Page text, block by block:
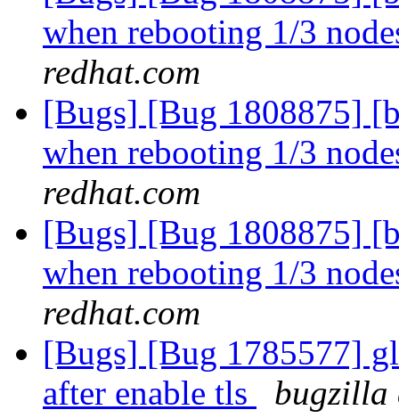
when rebooting 1/3
redhat.com
[Bugs] [Bug 1808875]
when rebooting 1/3
redhat.com
[Bugs] [Bug 1808875]
when rebooting 1/3
redhat.com
[Bugs] [Bug 1785577]
after enable tls
bugzilla